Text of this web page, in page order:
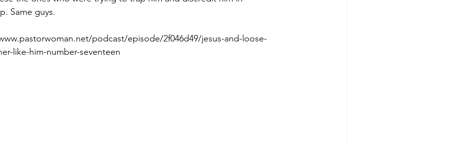
Galatians Ephesians Philippians 2018
Same guys.
podcast/episode/2f046d49/jesus-and-loose-
like-him-number-seventeen